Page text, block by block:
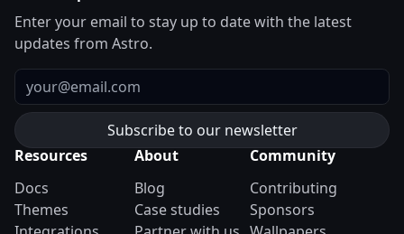
Enter your email to stay up to date with the latest
updates from Astro.
Email
Resources
Docs
Themes
About
Blog
Case studies
Community
Contributing
Sponsors